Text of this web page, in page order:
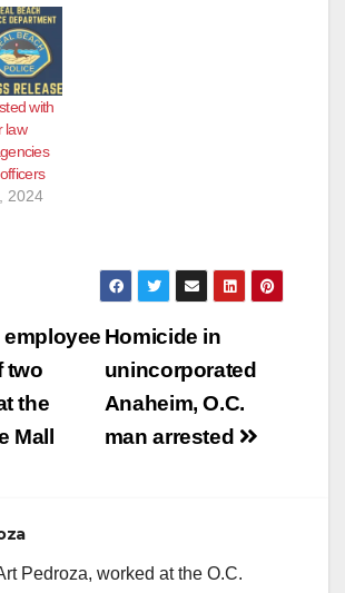
with
law
2024
Homicide in
unincorporated
Anaheim, O.C.
man arrested
employee
two
the
Mall
Pedroza, worked at the O.C.